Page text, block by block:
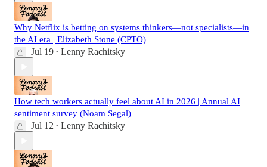
Why Netflix is betting on systems thinkers—not specialists—in
the AI era | Elizabeth Stone (CPTO)
Jul 19 • Lenny Rachitsky
How tech workers actually feel about AI in 2026 | Annual AI
sentiment survey (Noam Segal)
Jul 12 • Lenny Rachitsky